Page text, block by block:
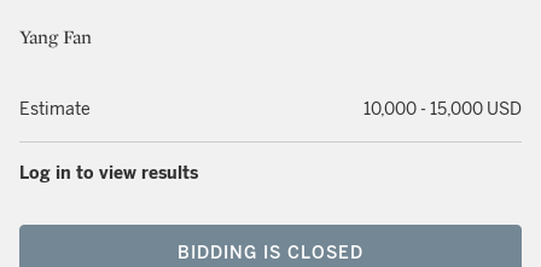
Yang Fan
Estimate 10,000 - 15,000 USD
Log in to view results
BIDDING IS CLOSED